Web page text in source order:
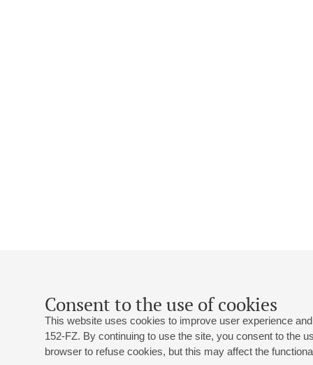
Consent to the use of cookies
This website uses cookies to improve user experience
152-FZ. By continuing to use the site, you consent to the
browser to refuse cookies, but this may affect the